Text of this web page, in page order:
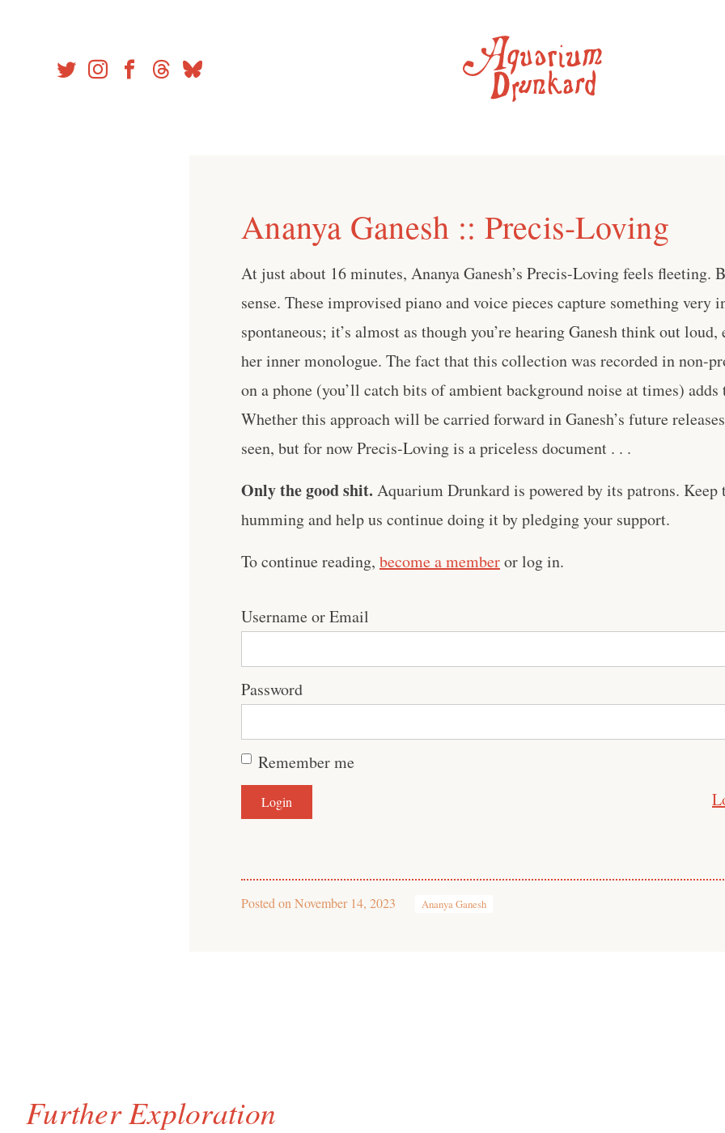
Ananya Ganesh :: Precis-Loving
At just about 16 minutes, Ananya Ganesh’s Precis-Loving feels fleeting.
sense. These improvised piano and voice pieces capture something very
spontaneous; it’s almost as though you’re hearing Ganesh think out loud,
her inner monologue. The fact that this collection was recorded in non-
on a phone (you’ll catch bits of ambient background noise at times)
Whether this approach will be carried forward in Ganesh’s future
seen, but for now Precis-Loving is a priceless document . . .
Only the good shit. Aquarium Drunkard is powered by its patrons. Keep
humming and help us continue doing it by pledging your support.
To continue reading, become a memberor log in.
Username or Email
Password
Remember me
Posted on November 14, 2023 Ananya Ganesh
Further Exploration